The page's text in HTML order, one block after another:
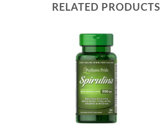
RELATED PRODUCTS